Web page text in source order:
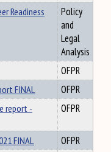
Readiness
Policy
and
Legal
Analysis
OFPR
FINAL
OFPR
report -
OFPR
FINAL
OFPR